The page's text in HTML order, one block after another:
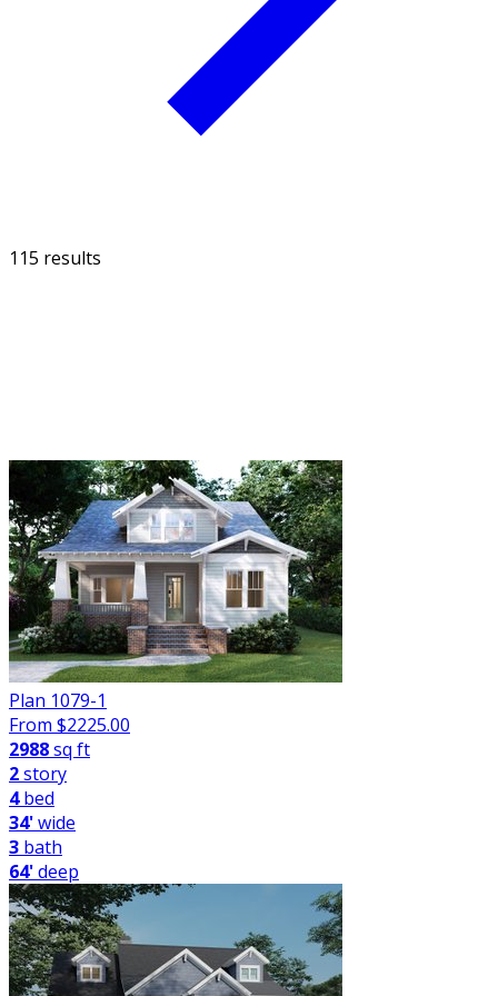
115 results
Plan 1079-1
From $2225.00
2988sq ft
2story
4bed
34'wide
3 bath
64'deep